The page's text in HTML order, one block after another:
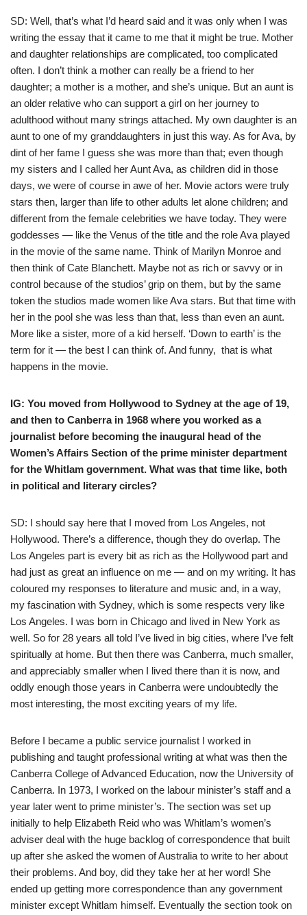
SD: Well, that’s what I’d heard said and it was only when I was
writing the essay that it came to me that it might be true. Mother
and daughter relationships are complicated, too complicated
often. I don’t think a mother can really be a friend to her
daughter; a mother is a mother, and she’s unique. But an aunt is
an older relative who can support a girl on her journey to
adulthood without many strings attached. My own daughter is an
aunt to one of my granddaughters in just this way. As for Ava, by
dint of her fame I guess she was more than that; even though
my sisters and I called her Aunt Ava, as children did in those
days, we were of course in awe of her. Movie actors were truly
stars then, larger than life to other adults let alone children; and
different from the female celebrities we have today. They were
goddesses — like the Venus of the title and the role Ava played
in the movie of the same name. Think of Marilyn Monroe and
then think of Cate Blanchett. Maybe not as rich or savvy or in
control because of the studios’ grip on them, but by the same
token the studios made women like Ava stars. But that time with
her in the pool she was less than that, less than even an aunt.
More like a sister, more of a kid herself. ‘Down to earth’ is the
term for it — the best I can think of. And funny, that is what
happens in the movie.
IG: You moved from Hollywood to Sydney at the age of 19,
and then to Canberra in 1968 where you worked as a
journalist before becoming the inaugural head of the
Women’s Affairs Section of the prime minister department
for the Whitlam government. What was that time like, both
in political and literary circles?
SD: I should say here that I moved from Los Angeles, not
Hollywood. There’s a difference, though they do overlap. The
Los Angeles part is every bit as rich as the Hollywood part and
had just as great an influence on me — and on my writing. It has
coloured my responses to literature and music and, in a way,
my fascination with Sydney, which is some respects very like
Los Angeles. I was born in Chicago and lived in New York as
well. So for 28 years all told I’ve lived in big cities, where I’ve felt
spiritually at home. But then there was Canberra, much smaller,
and appreciably smaller when I lived there than it is now, and
oddly enough those years in Canberra were undoubtedly the
most interesting, the most exciting years of my life.
Before I became a public service journalist I worked in
publishing and taught professional writing at what was then the
Canberra College of Advanced Education, now the University of
Canberra. In 1973, I worked on the labour minister’s staff and a
year later went to prime minister’s. The section was set up
initially to help Elizabeth Reid who was Whitlam’s women’s
adviser deal with the huge backlog of correspondence that built
up after she asked the women of Australia to write to her about
their problems. And boy, did they take her at her word! She
ended up getting more correspondence than any government
minister except Whitlam himself. Eventually the section took on